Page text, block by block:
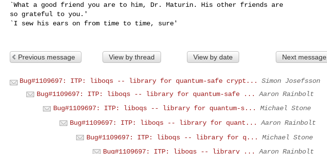
`What a good friend you are to him, Dr. Maturin. His other friends are
so grateful to you.'
`I sew his ears on from time to time, sure'
Previous message View by thread View by date Next message
Bug#1109697: ITP: liboqs -- library for quantum-safe crypt...
Simon Josefsson
Bug#1109697: ITP: liboqs -- library for quantum-safe ...
Aaron Rainbolt
Bug#1109697: ITP: liboqs -- library for quantum-s...
Michael Stone
Bug#1109697: ITP: liboqs -- library for quant...
Aaron Rainbolt
Bug#1109697: ITP: liboqs -- library for q...
Michael Stone
Bug#1109697: ITP: liboqs -- library ...
Aaron Rainbolt